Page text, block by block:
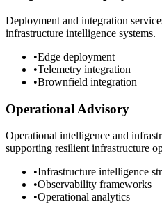
Deployment and integration
infrastructure intelligence systems.
•Edge deployment
•Telemetry integration
•Brownfield integration
Operational Advisory
Operational intelligence and
supporting resilient infrastructure
•Infrastructure intelligence
•Observability frameworks
•Operational analytics